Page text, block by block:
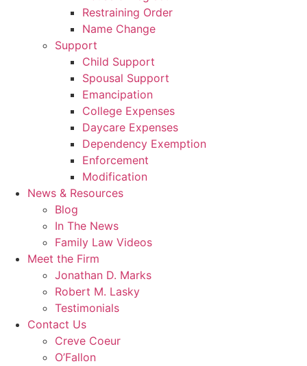
Restraining Order
Name Change
Support
Child Support
Spousal Support
Emancipation
College Expenses
Daycare Expenses
Dependency Exemption
Enforcement
Modification
News & Resources
Blog
In The News
Family Law Videos
Meet the Firm
Jonathan D. Marks
Robert M. Lasky
Testimonials
Contact Us
Creve Coeur
O’Fallon